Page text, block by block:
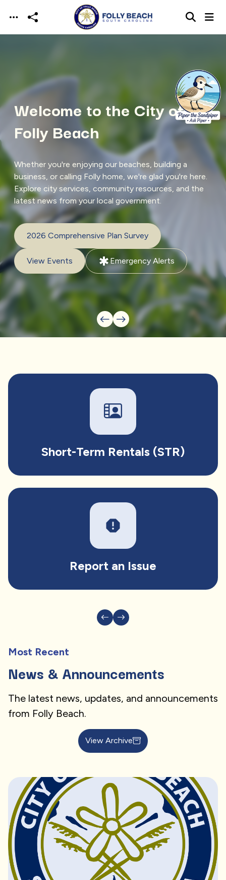
Skip to main content
Welcome to the City of
Folly Beach
Whether you're enjoying our beaches, building a
business, or calling Folly home, we're glad you're here.
Explore city services, community resources, and the
latest news from your local government.
2026 Comprehensive Plan Survey
View Events emergencyEmergency Alerts
Short-Term Rentals (STR)
report
Report an Issue
Most Recent
News & Announcements
The latest news, updates, and announcements
from Folly Beach.
View Archive